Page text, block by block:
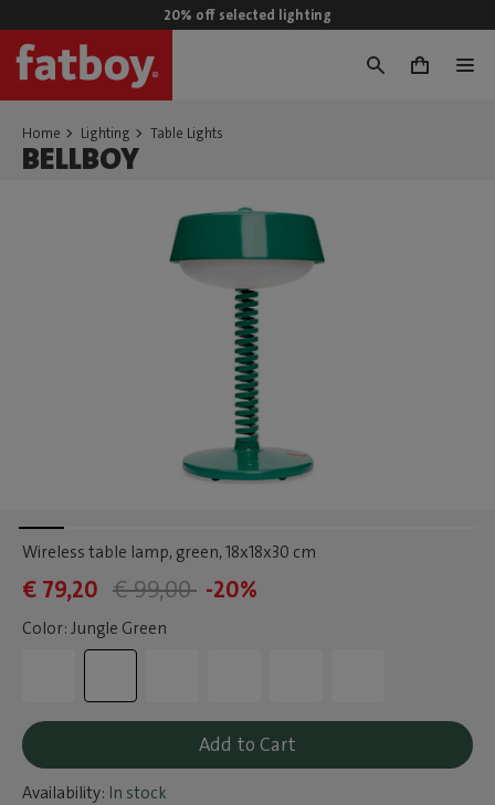
20% off selected lighting
0
Home Lighting Table Lights
BELLBOY
Wireless table lamp, green, 18x18x30 cm
€ 79,20 € 99,00 -20%
Color: Jungle Green
Add to Cart
Availability: In stock